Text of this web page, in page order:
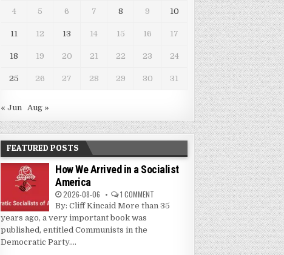
4 5 6 7 8 9 10
11 12 13 14 15 16 17
18 19 20 21 22 23 24
25 26 27 28 29 30 31
« Jun Aug »
FEATURED POSTS
How We Arrived in a Socialist
America
2026-08-06 1 COMMENT
By: Cliff Kincaid More than 35
years ago, a very important book was
published, entitled Communists in the
Democratic Party....